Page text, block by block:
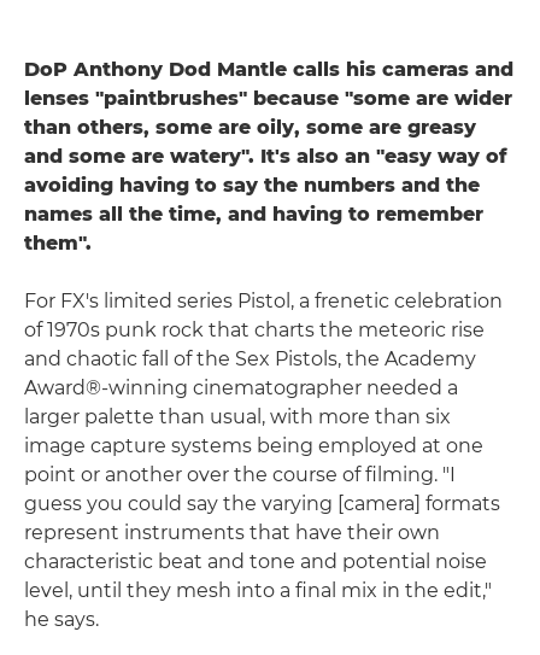
DoP Anthony Dod Mantle calls his cameras and
lenses "paintbrushes" because "some are wider
than others, some are oily, some are greasy
and some are watery". It's also an "easy way of
avoiding having to say the numbers and the
names all the time, and having to remember
them".
For FX's limited series Pistol, a frenetic celebration
of 1970s punk rock that charts the meteoric rise
and chaotic fall of the Sex Pistols, the Academy
Award®-winning cinematographer needed a
larger palette than usual, with more than six
image capture systems being employed at one
point or another over the course of filming. "I
guess you could say the varying [camera] formats
represent instruments that have their own
characteristic beat and tone and potential noise
level, until they mesh into a final mix in the edit,"
he says.